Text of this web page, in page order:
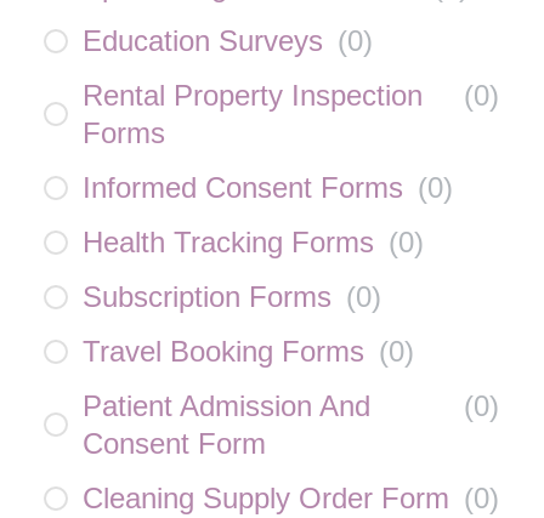
Education Surveys (0)
Rental Property Inspection
Forms
(0)
Informed Consent Forms (0)
Health Tracking Forms (0)
Subscription Forms (0)
Travel Booking Forms (0)
Patient Admission And
Consent Form
(0)
Cleaning Supply Order Form (0)